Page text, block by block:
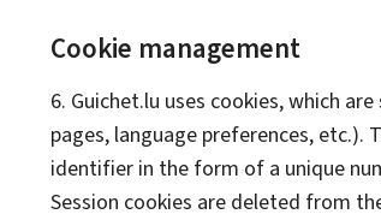
Cookie management
6. Guichet.lu uses cookies, which
pages, language preferences,
identifier in the form of a unique
Session cookies are deleted from